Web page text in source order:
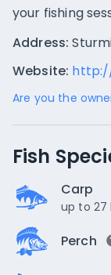
your fishing
Address:
Website:
Are you the
Fish
Carp
up to 27
Perch